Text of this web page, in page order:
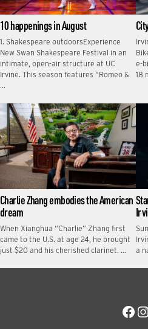
10 happenings in August
1. Shakespeare outdoorsExperience
New Swan Shakespeare Festival in an
intimate, open-air structure at UC
Irvine. This season features “Romeo &
…
e-
18
Charlie Zhang embodies the American
dream
When Xianghua “Charlie” Zhang first
came to the U.S. at age 24, he brought
just $20 and his cherished clarinet. …
a